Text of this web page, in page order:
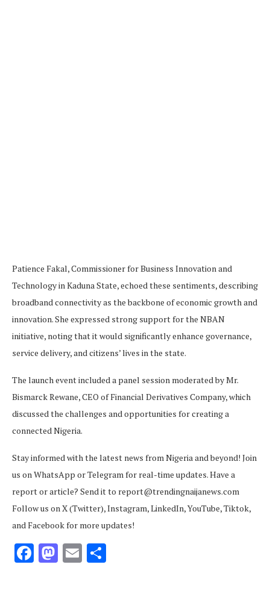
Patience Fakal, Commissioner for Business Innovation and
Technology in Kaduna State, echoed these sentiments, describing
broadband connectivity as the backbone of economic growth and
innovation. She expressed strong support for the NBAN
initiative, noting that it would significantly enhance governance,
service delivery, and citizens’ lives in the state.
The launch event included a panel session moderated by Mr.
Bismarck Rewane, CEO of Financial Derivatives Company, which
discussed the challenges and opportunities for creating a
connected Nigeria.
Stay informed with the latest news from Nigeria and beyond! Join
us on WhatsApp or Telegram for real-time updates. Have a
report or article? Send it to report@trendingnaijanews.com
Follow us on X (Twitter), Instagram, LinkedIn, YouTube, Tiktok,
and Facebook for more updates!
Facebook
Mastodon
Email